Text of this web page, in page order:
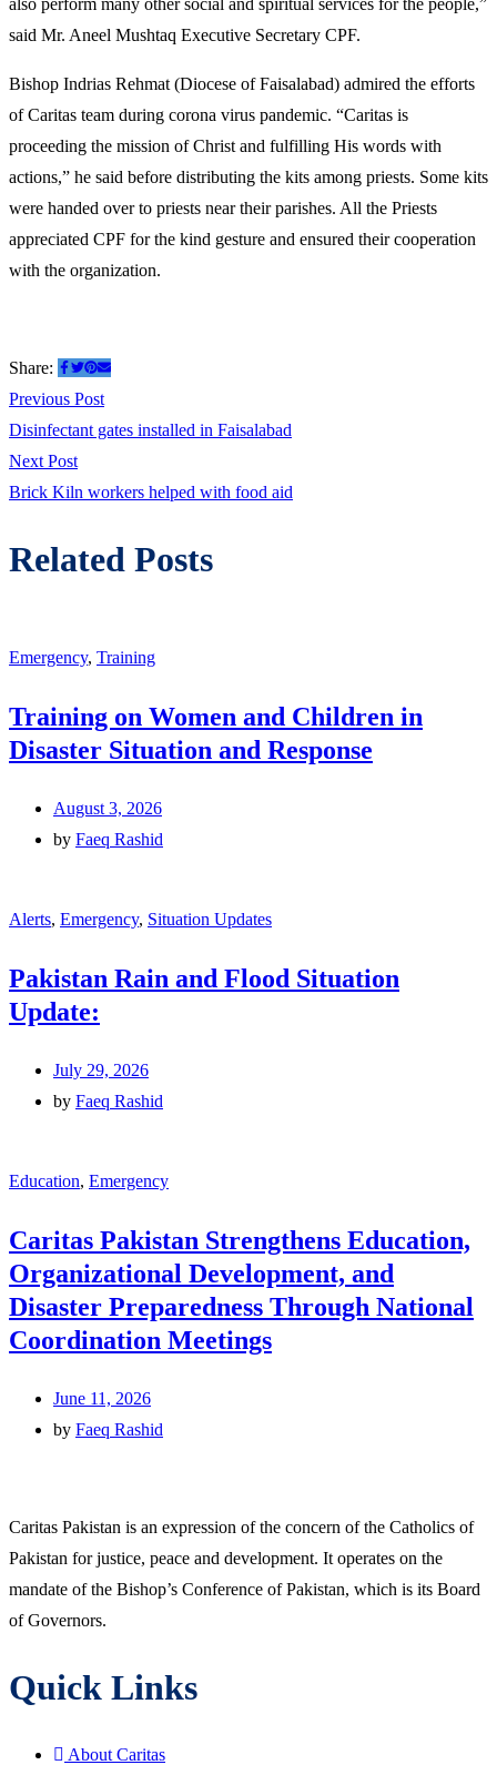
said Mr. Aneel Mushtaq Executive Secretary CPF.
Bishop Indrias Rehmat (Diocese of Faisalabad) admired the efforts
of Caritas team during corona virus pandemic. “Caritas is
proceeding the mission of Christ and fulfilling His words with
actions,” he said before distributing the kits among priests. Some kits
were handed over to priests near their parishes. All the Priests
appreciated CPF for the kind gesture and ensured their cooperation
with the organization.
Share:
Post
navigation
Previous PostPrevious
post:
Disinfectant gates installed in Faisalabad
Next PostNext
post:
Brick Kiln workers helped with food aid
Related Posts
Emergency, Training
Training on Women and Children in
Disaster Situation and Response
August 3, 2026
by Faeq Rashid
Alerts, Emergency, Situation Updates
Pakistan Rain and Flood Situation
Update:
July 29, 2026
by Faeq Rashid
Education, Emergency
Caritas Pakistan Strengthens Education,
Organizational Development, and
Disaster Preparedness Through National
Coordination Meetings
June 11, 2026
by Faeq Rashid
Caritas Pakistan is an expression of the concern of the Catholics of
Pakistan for justice, peace and development. It operates on the
mandate of the Bishop’s Conference of Pakistan, which is its Board
of Governors.
Quick Links
About Caritas